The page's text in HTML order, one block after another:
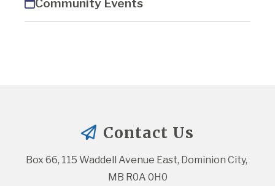
Contact Us
Box 66, 115 Waddell Avenue East, Dominion City,
MB R0A 0H0